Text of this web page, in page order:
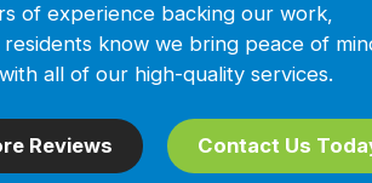
of experience backing our work,
residents know we bring peace of
all of our high-quality services.
Reviews Contact Us